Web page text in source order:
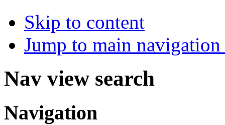
Skip to content
Jump to main
Nav view search
Navigation